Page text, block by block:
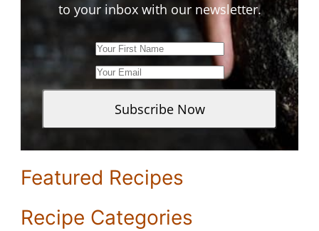
to your inbox with our newsletter.
Featured Recipes
Recipe Categories